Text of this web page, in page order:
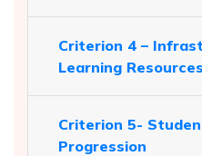
Criterion 4 –
Learning Resources
Criterion 5-
Progression